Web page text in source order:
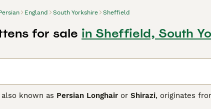
England South Yorkshire Sheffield
for sale in Sheffield, South
known as Persian Longhair or Shirazi, originates